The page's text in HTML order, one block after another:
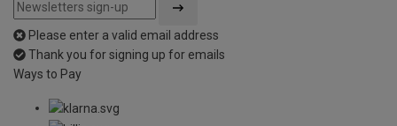
Please enter a valid email address
Thank you for signing up for emails
Ways to Pay